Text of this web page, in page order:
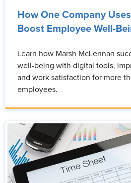
How One Company
Boost Employee Well-
Learn how Marsh McLennan
well-being with digital tools,
and work satisfaction for more
employees.